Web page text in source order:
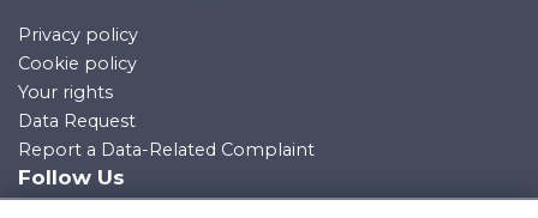
Privacy policy
Cookie policy
Your rights
Data Request
Report a Data-Related Complaint
Follow Us